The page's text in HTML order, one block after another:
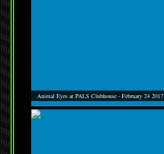
Animal Eyes at PALS Clubhouse - February 24 2017